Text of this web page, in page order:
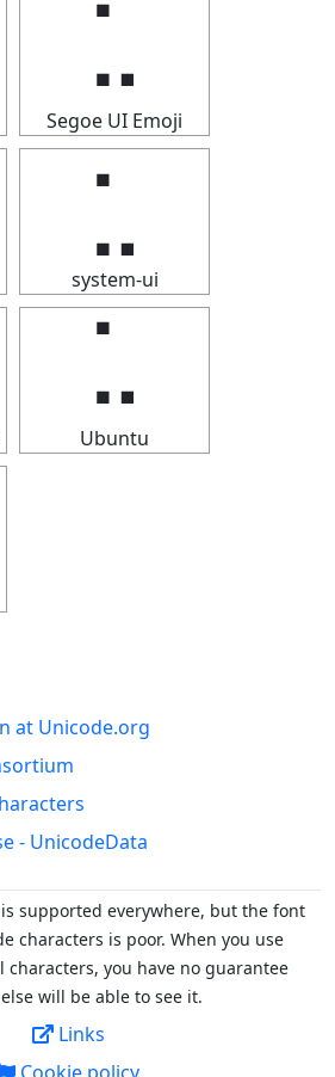
Segoe UI Emoji
⣁
system-ui
Ubuntu
at Unicode.org
- UnicodeData
supported everywhere, but the font
characters is poor. When you use
you have no guarantee
will be able to see it.
Links